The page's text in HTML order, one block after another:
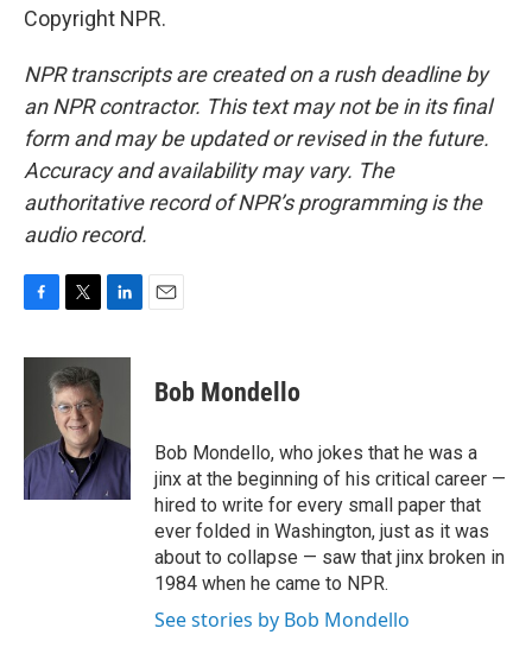
Copyright NPR.
NPR transcripts are created on a rush deadline by
an NPR contractor. This text may not be in its final
form and may be updated or revised in the future.
Accuracy and availability may vary. The
authoritative record of NPR’s programming is the
audio record.
c
o
k
i
t
t
e
r
n
I
n
Bob Mondello
Bob Mondello, who jokes that he was a
jinx at the beginning of his critical career —
hired to write for every small paper that
ever folded in Washington, just as it was
about to collapse — saw that jinx broken in
1984 when he came to NPR.
See stories by Bob Mondello